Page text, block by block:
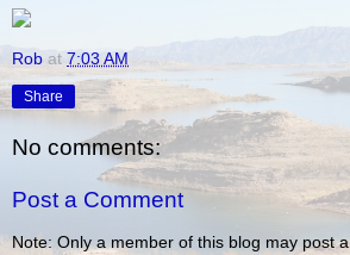
Rob at 7:03 AM
Share
No comments:
Post a Comment
Note: Only a member of this blog may post a